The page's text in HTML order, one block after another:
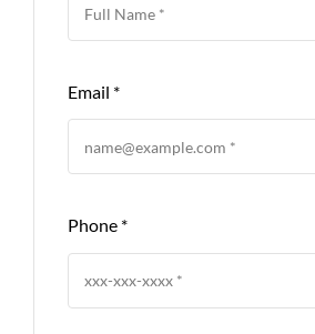
Email *
Phone *